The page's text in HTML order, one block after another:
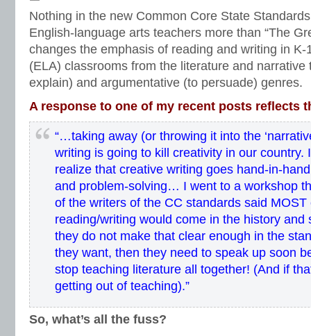
skills,syllabication Teaching Reading in the ELA Classroom,test preparation,
vocabulary standards
writers workshop writing standards writing style
Nothing in the new Common Core State
English-language arts teachers more than “The
changes the emphasis of reading and writing in
(ELA) classrooms from the literature and narrative
explain) and argumentative (to persuade) genres.
A response to one of my recent posts reflects
“…taking away (or throwing it into the
writing is going to kill creativity in our country.
realize that creative writing goes hand-in-
and problem-solving… I went to a workshop
of the writers of the CC standards said
reading/writing would come in the history
they do not make that clear enough in the
they want, then they need to speak up soon
stop teaching literature all together! (And if
getting out of teaching).”
So, what’s all the fuss?